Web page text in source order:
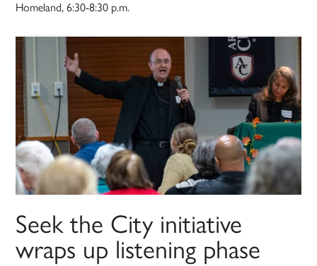
Homeland, 6:30-8:30 p.m.
Seek the City initiative
wraps up listening phase